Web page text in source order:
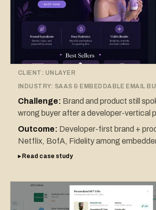
CLIENT: UNLAYER
INDUSTRY: SAAS & EMBEDDABLE EMAIL
Challenge: Brand and product still
wrong buyer after a developer-vertical
Outcome: Developer-first brand +
Netflix, BofA, Fidelity among
▸ Read case study